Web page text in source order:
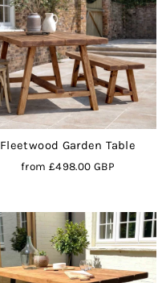
Fleetwood Garden Table
from £498.00 GBP